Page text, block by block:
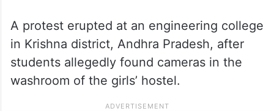
A protest erupted at an engineering college
in Krishna district, Andhra Pradesh, after
students allegedly found cameras in the
washroom of the girls’ hostel.